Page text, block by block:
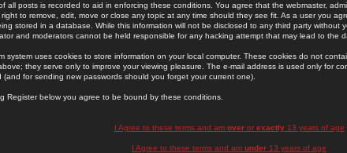
all posts is recorded to aid in enforcing these conditions. You agree that the webmaster,
to remove, edit, move or close any topic at any time should they see fit. As a user you
stored in a database. While this information will not be disclosed to any third party without
and moderators cannot be held responsible for any hacking attempt that may lead to the
system uses cookies to store information on your local computer. These cookies do not
they serve only to improve your viewing pleasure. The e-mail address is used only for
(and for sending new passwords should you forget your current one).
Register below you agree to be bound by these conditions.
I Agree to these terms and am overor exactly13 years of age
I Agree to these terms and am under 13 years of age